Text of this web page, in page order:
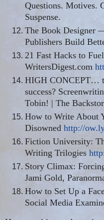
Questions. Motives.
Suspense.
The Book Designer
Publishers Build
21 Fast Hacks to
WritersDigest.com
HIGH CONCEPT…
success?
Tobin! | The
How to Write About
Disowned http://
Fiction University:
Writing Trilogies
Story Climax:
Jami Gold,
How to Set Up a
Social Media